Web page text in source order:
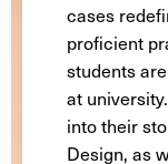
cases
proficient
students
at
into their
Design, as